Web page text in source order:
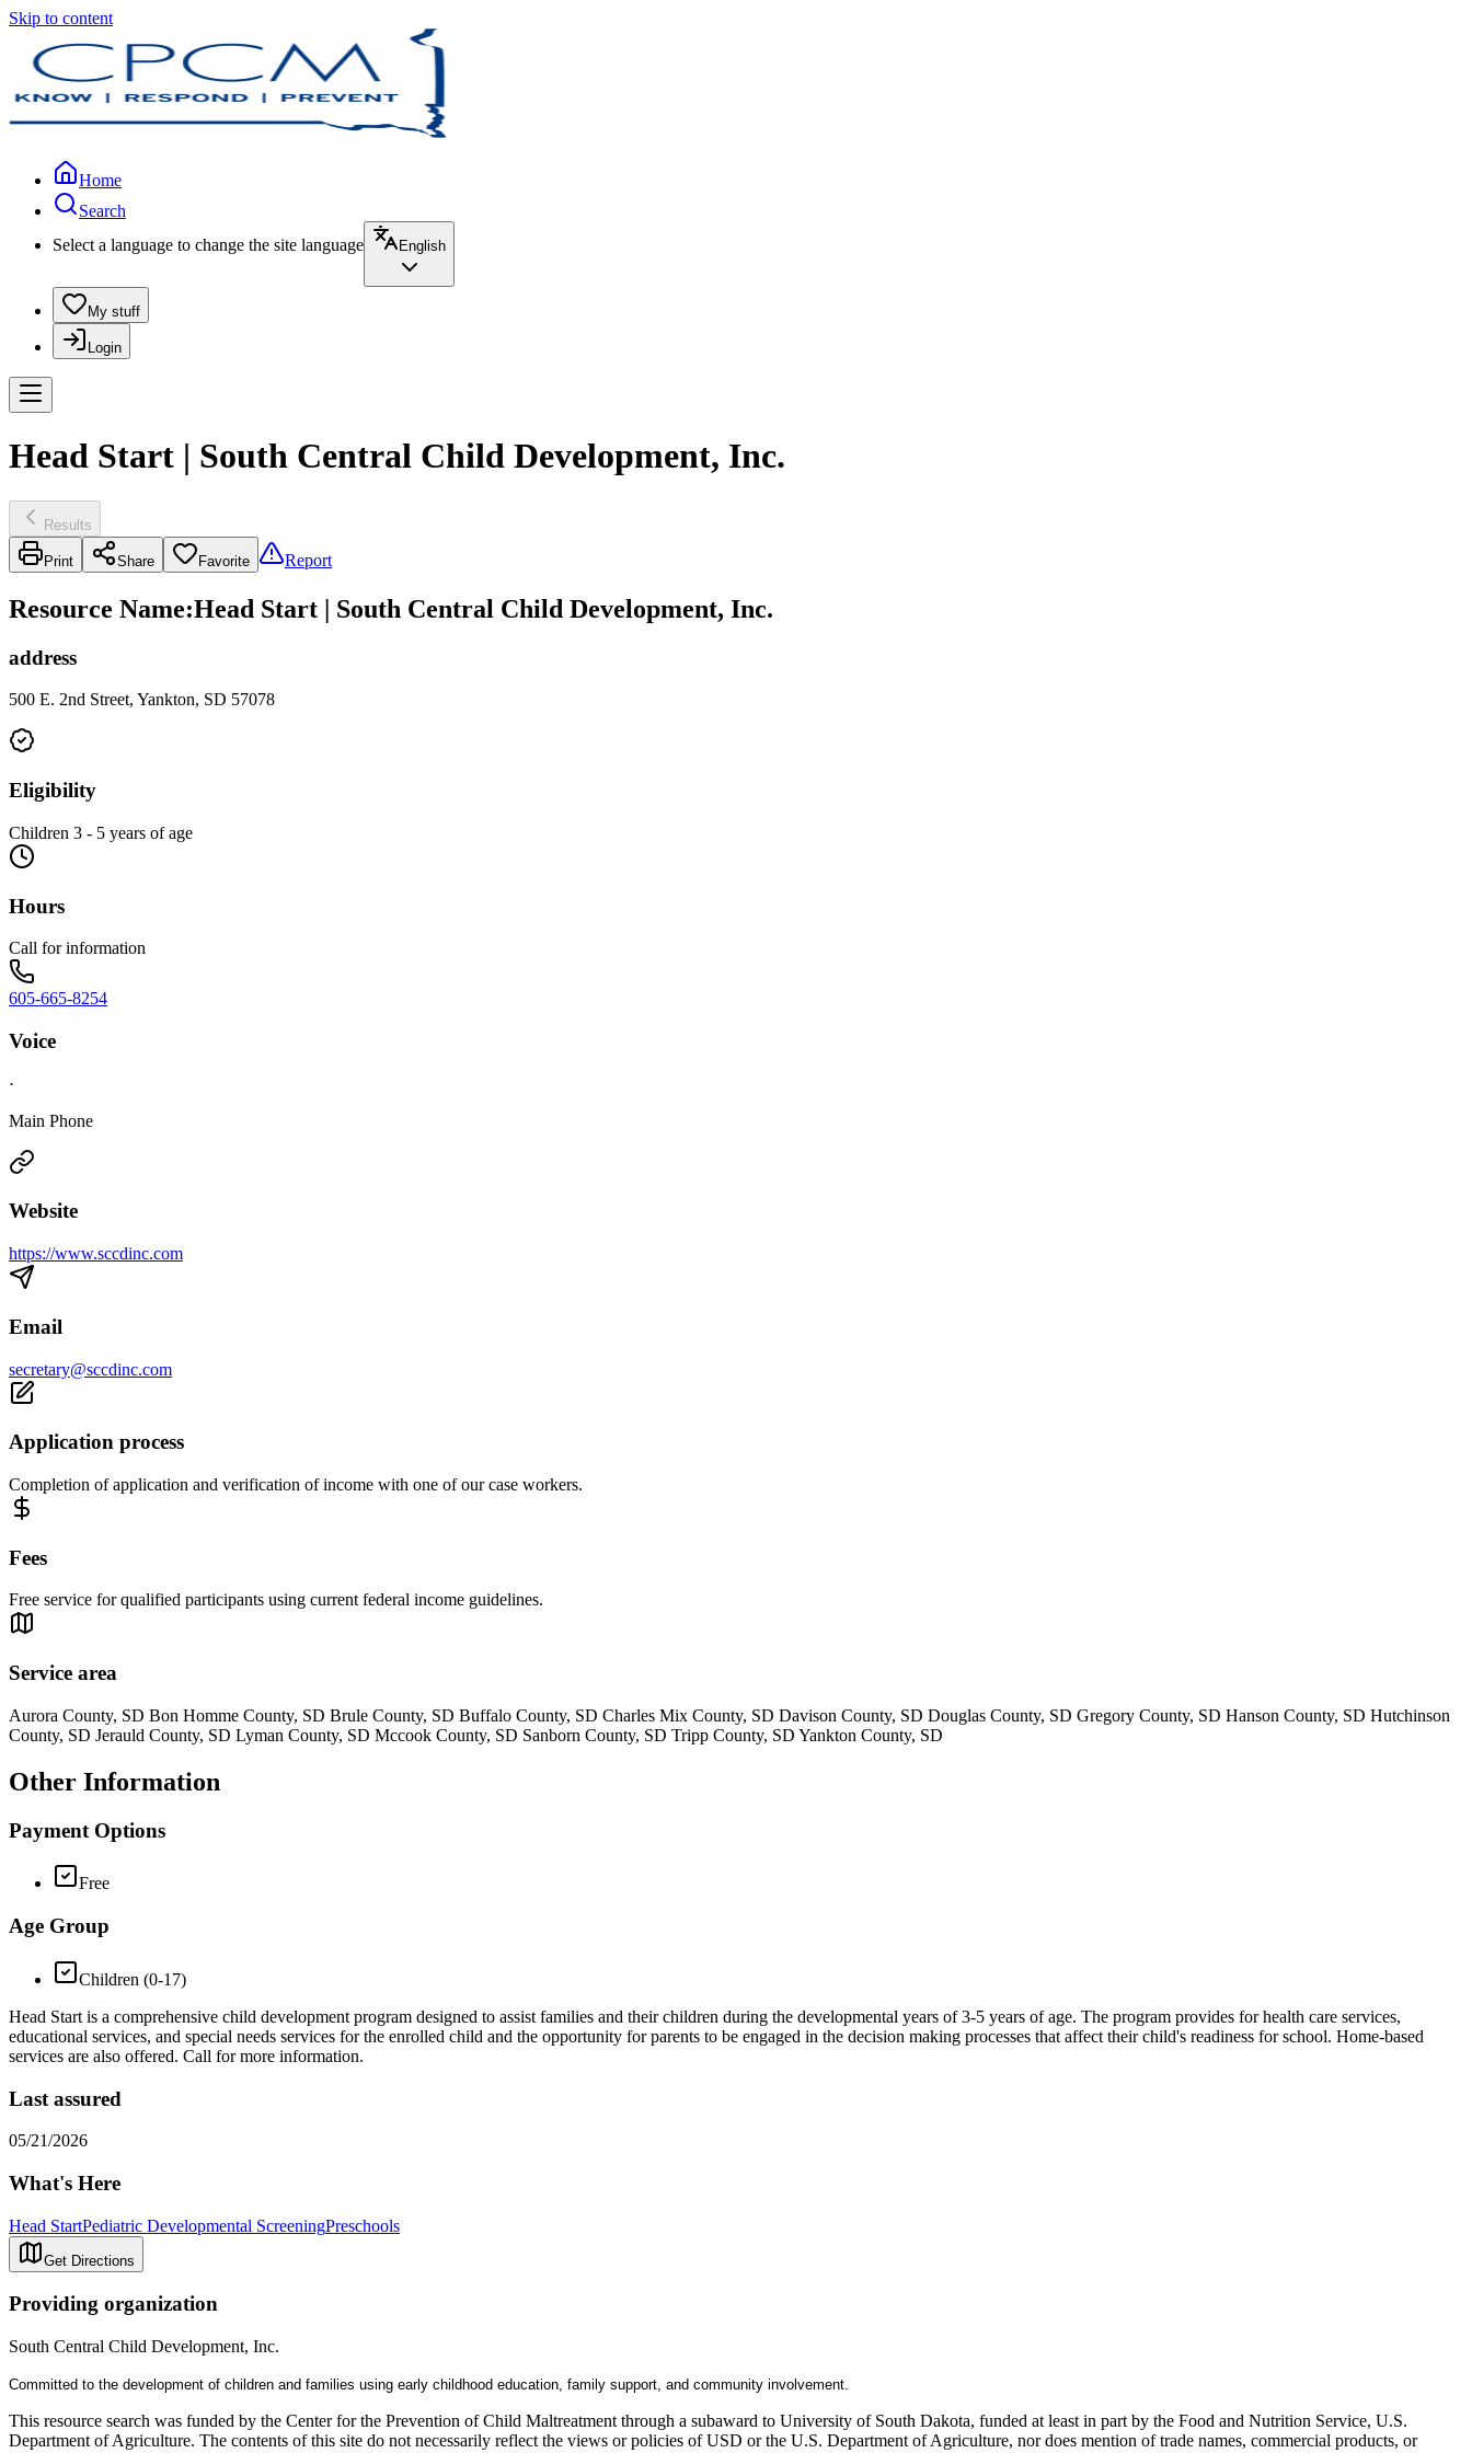
Skip to content
Home
Search
Select a language to change the site language
English
My stuff
Login
Head Start | South Central Child Development, Inc.
Results
Print Share Favorite Report
Resource Name:Head Start | South Central Child Development, Inc.
address
500 E. 2nd Street, Yankton, SD 57078
Eligibility
Children 3 - 5 years of age
Hours
Call for information
605-665-8254
Voice
·
Main Phone
Website
https://www.sccdinc.com
Email
secretary@sccdinc.com
Application process
Completion of application and verification of income with one of our case workers.
Fees
Free service for qualified participants using current federal income guidelines.
Service area
Aurora County, SD Bon Homme County, SD Brule County, SD Buffalo County, SD Charles Mix County, SD Davison County, SD Douglas County, SD Gregory County, SD Hanson County, SD Hutchinson
County, SD Jerauld County, SD Lyman County, SD Mccook County, SD Sanborn County, SD Tripp County, SD Yankton County, SD
Other Information
Payment Options
Free
Age Group
Children (0-17)
Head Start is a comprehensive child development program designed to assist families and their children during the developmental years of 3-5 years of age. The program provides for health care services,
educational services, and special needs services for the enrolled child and the opportunity for parents to be engaged in the decision making processes that affect their child's readiness for school. Home-based
services are also offered. Call for more information.
Last assured
05/21/2026
What's Here
Head StartPediatric Developmental ScreeningPreschools
Get Directions
Providing organization
South Central Child Development, Inc.
Committed to the development of children and families using early childhood education, family support, and community involvement.
This resource search was funded by the Center for the Prevention of Child Maltreatment through a subaward to University of South Dakota, funded at least in part by the Food and Nutrition Service, U.S.
Department of Agriculture. The contents of this site do not necessarily reflect the views or policies of USD or the U.S. Department of Agriculture, nor does mention of trade names, commercial products, or